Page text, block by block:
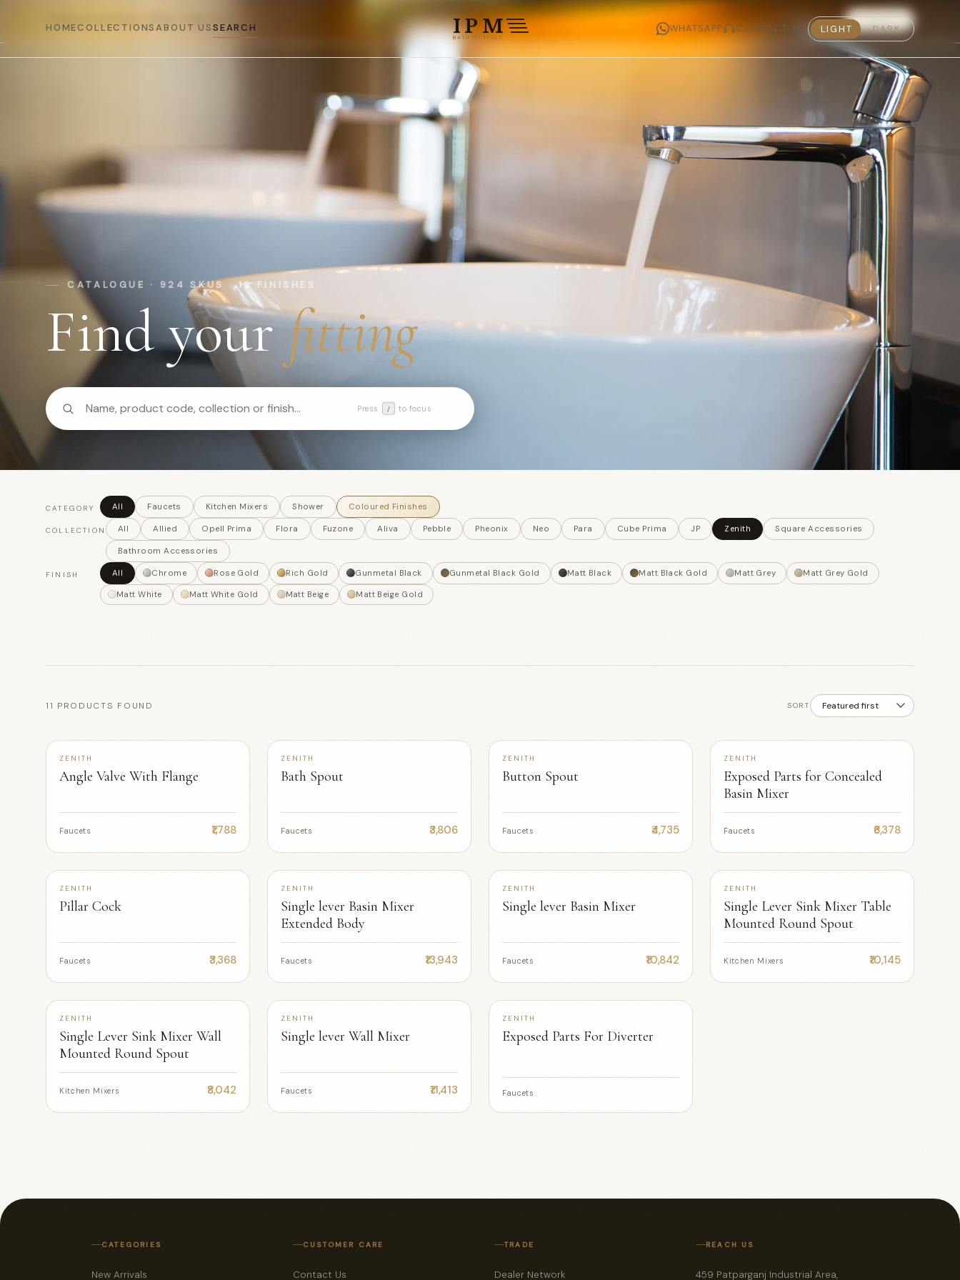
PREMIUM BRASS · 16 FINISHES · MADE IN INDIA · THE 2026 COLLECTION IS NOW LIVE
HOMECOLLECTIONSABOUT USSEARCH IPM
BATH FITTINGS
WHATSAPP CONTACT US LIGHT DARK
11 RESULTS
CATALOGUE · 924 SKUS · 16 FINISHES
Find yourfitting
Press / to focus
CATEGORY All Faucets Kitchen Mixers Shower Coloured Finishes
COLLECTION All Allied Opell Prima Flora Fuzone Aliva Pebble Pheonix Neo Para Cube Prima JP Zenith Square Accessories
Bathroom Accessories
FINISH All Chrome Rose Gold Rich Gold Gunmetal Black Gunmetal Black Gold Matt Black Matt Black Gold Matt Grey
Matt Grey Gold
Matt White
Matt White Gold Matt Beige Matt Beige Gold
11 PRODUCTS FOUND SORT
ZENITH
Angle Valve With Flange
Faucets ₹1,788
ZENITH
Bath Spout
Faucets ₹3,806
ZENITH
Button Spout
Faucets ₹4,735
ZENITH
Exposed Parts for Concealed
Basin Mixer
Faucets ₹6,378
ZENITH
Pillar Cock
Faucets ₹3,368
ZENITH
Single lever Basin Mixer
Extended Body
Faucets ₹13,943
ZENITH
Single lever Basin Mixer
Faucets ₹10,842
ZENITH
Single Lever Sink Mixer Table
Mounted Round Spout
Kitchen Mixers ₹10,145
ZENITH
Single Lever Sink Mixer Wall
Mounted Round Spout
Kitchen Mixers ₹8,042
ZENITH
Single lever Wall Mixer
Faucets ₹8,779
ZENITH
Exposed Parts For Diverter
Faucets
CATEGORIES
New Arrivals
CUSTOMER CARE
Contact Us
TRADE
Dealer Network
REACH US
459 Patparganj Industrial Area,